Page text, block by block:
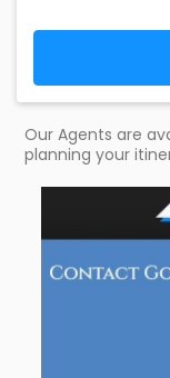
Our Agents are
planning your